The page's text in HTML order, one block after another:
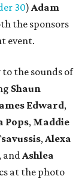
30) Adam
the sponsors
event.
the sounds of
Shaun
Edward,
Pops, Maddie
, Alexa
, and Ashlea
at the photo